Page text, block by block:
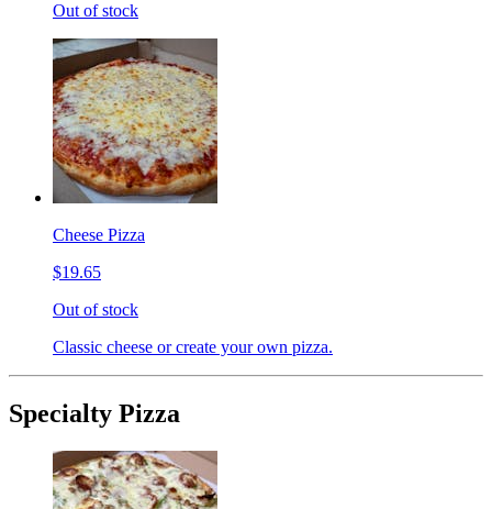
Out of stock
Cheese Pizza
$19.65
Out of stock
Classic cheese or create your own pizza.
Specialty Pizza